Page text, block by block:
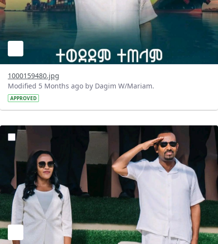
1000159480.jpg
Modified 5 Months ago by Dagim W/Mariam.
APPROVED
?version=1.0&t=1771748837239&imageThumbnail=1